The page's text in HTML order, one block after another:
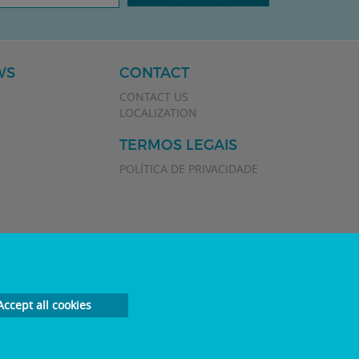
CONTACT
CONTACT US
LOCALIZATION
TERMOS LEGAIS
POLÍTICA DE PRIVACIDADE
all cookies